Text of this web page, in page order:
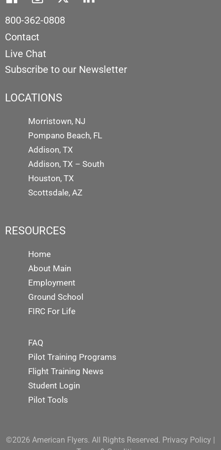
800-362-0808
Contact
Live Chat
Subscribe to our Newsletter
LOCATIONS
Morristown, NJ
Pompano Beach, FL
Addison, TX
Addison, TX – South
Houston, TX
Scottsdale, AZ
RESOURCES
Home
About Main
Employment
Ground School
FIRC For Life
FAQ
Pilot Training Programs
Flight Training News
Student Login
Pilot Tools
©2026 American Flyers. All Rights Reserved. Privacy Policy |